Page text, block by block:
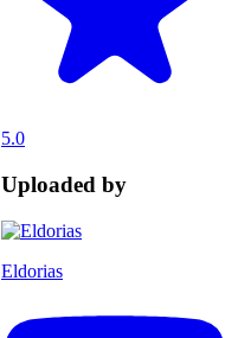
5.0
Uploaded by
Eldorias